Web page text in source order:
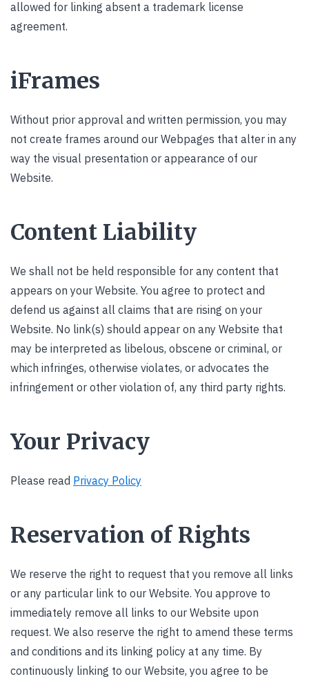
allowed for linking absent a trademark license
agreement.
iFrames
Without prior approval and written permission, you may
not create frames around our Webpages that alter in any
way the visual presentation or appearance of our
Website.
Content Liability
We shall not be held responsible for any content that
appears on your Website. You agree to protect and
defend us against all claims that are rising on your
Website. No link(s) should appear on any Website that
may be interpreted as libelous, obscene or criminal, or
which infringes, otherwise violates, or advocates the
infringement or other violation of, any third party rights.
Your Privacy
Please read Privacy Policy
Reservation of Rights
We reserve the right to request that you remove all links
or any particular link to our Website. You approve to
immediately remove all links to our Website upon
request. We also reserve the right to amend these terms
and conditions and its linking policy at any time. By
continuously linking to our Website, you agree to be